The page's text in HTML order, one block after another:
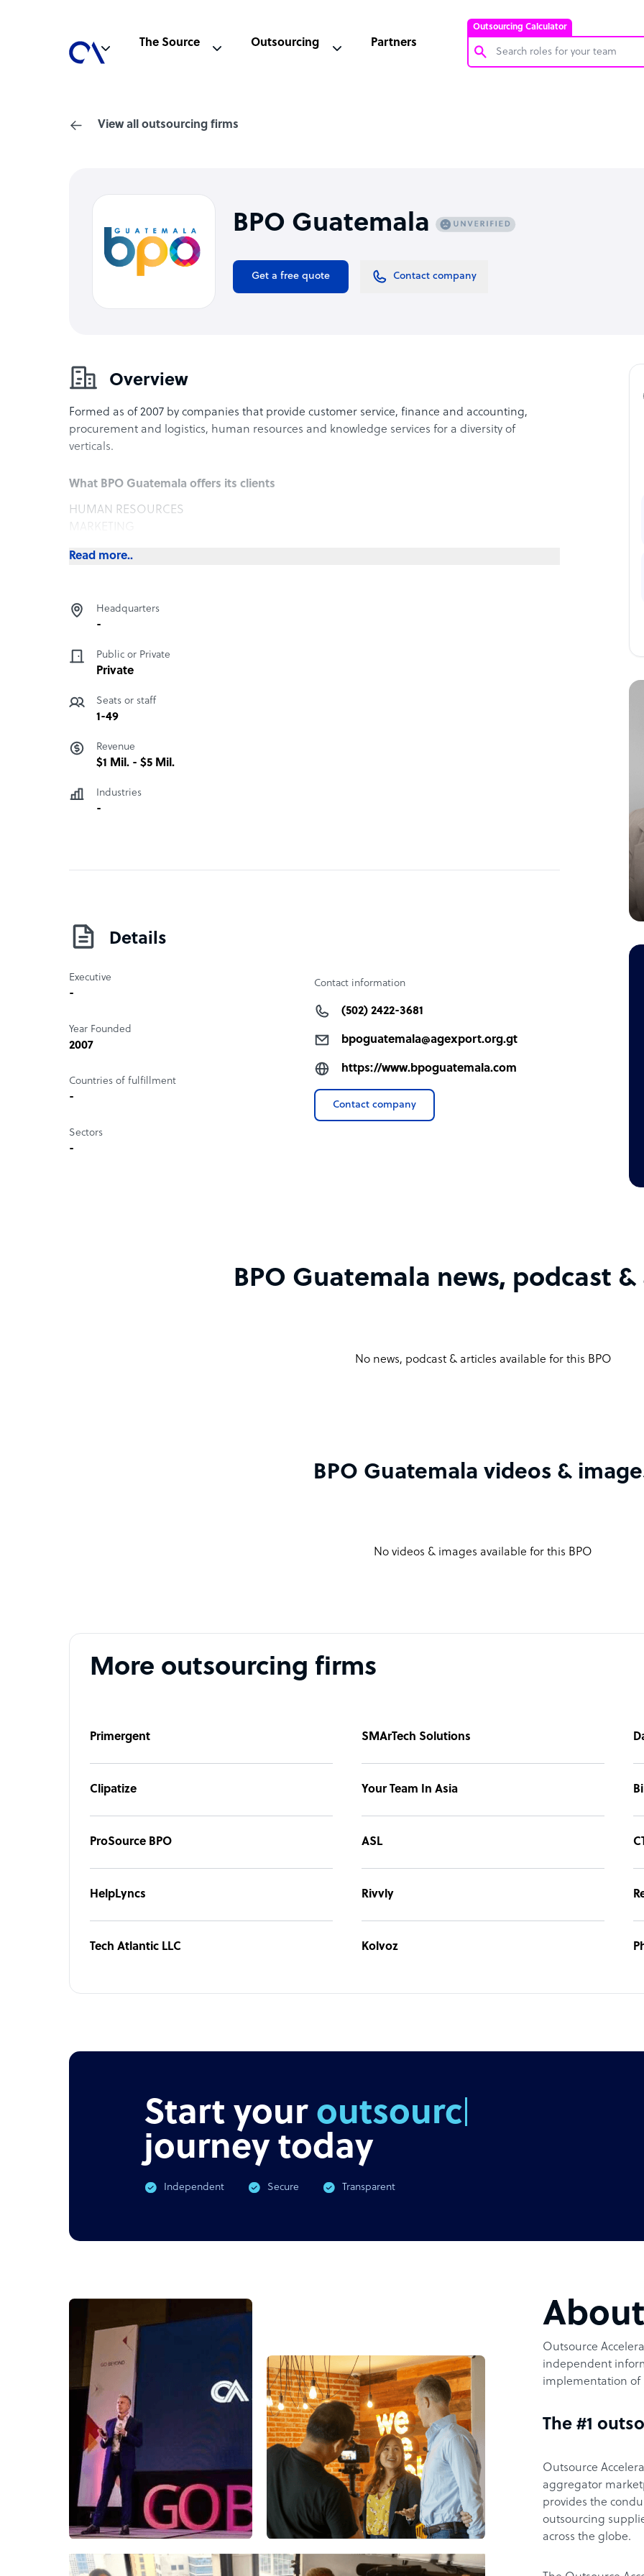
Outsourcing Calculator
Accountant
The Source Outsourcing Partners
View all outsourcing firms
BPO Guatemala
Get a free quote Contact company
Overview
Formed as of 2007 by companies that provide customer service, finance and accounting,
procurement and logistics, human resources and knowledge services for a diversity of
verticals.
What BPO Guatemala offers its clients
HUMAN RESOURCES
MARKETING
Read more..
Headquarters
-
Public or Private
Private
Seats or staff
1-49
Revenue
$1 Mil. - $5 Mil.
Industries
-
Details
Executive
-
Year Founded
2007
Countries of fulfillment
-
Sectors
-
Contact information
(502) 2422-3681
bpoguatemala@agexport.org.gt
https://www.bpoguatemala.com
Contact company
BPO Guatemala news, podcast
No news, podcast & articles available for this BPO
BPO Guatemala videos &
No videos & images available for this BPO
More outsourcing firms
Primergent SMArTech Solutions
Clipatize Your Team In Asia
ProSource BPO ASL
HelpLyncs Rivvly
Tech Atlantic LLC Kolvoz
Start your outsourcing
journey today
Independent Secure Transparent
Outsource
independent
implementation of
The #1
Outsource
aggregator
provides the
outsourcing
across the globe.